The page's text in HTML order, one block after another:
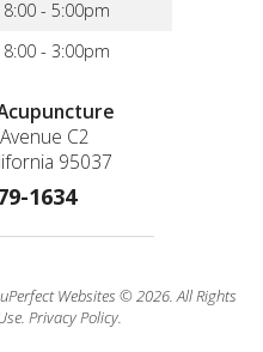
8:00 - 5:00pm
8:00 - 3:00pm
C2
95037
1634
Websites © 2026. All Rights
. Privacy Policy.